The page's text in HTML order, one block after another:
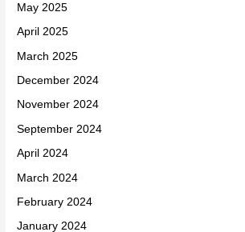
May 2025
April 2025
March 2025
December 2024
November 2024
September 2024
April 2024
March 2024
February 2024
January 2024